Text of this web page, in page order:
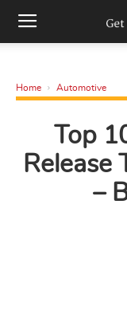
Home Automotive
Top
Release
–